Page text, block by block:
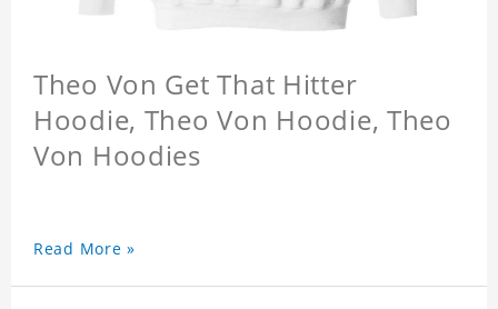
Theo Von Get That Hitter
Hoodie, Theo Von Hoodie, Theo
Von Hoodies
Read More »